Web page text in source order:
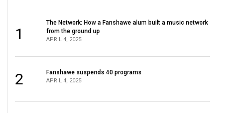
Volume
Volume
1
The Network: How a Fanshawe alum built a music network
from the ground up
APRIL 4, 2025
2 Fanshawe suspends 40 programs
APRIL 4, 2025